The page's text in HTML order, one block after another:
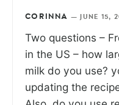
CORINNA — JUNE 15,
Two questions –
in the US – how
milk do you use?
updating the